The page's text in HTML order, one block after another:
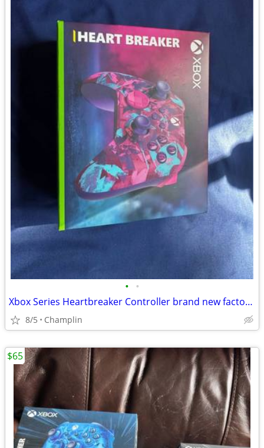
• •
Xbox Series Heartbreaker Controller brand new factory sealed
8/5 Champlin
$65